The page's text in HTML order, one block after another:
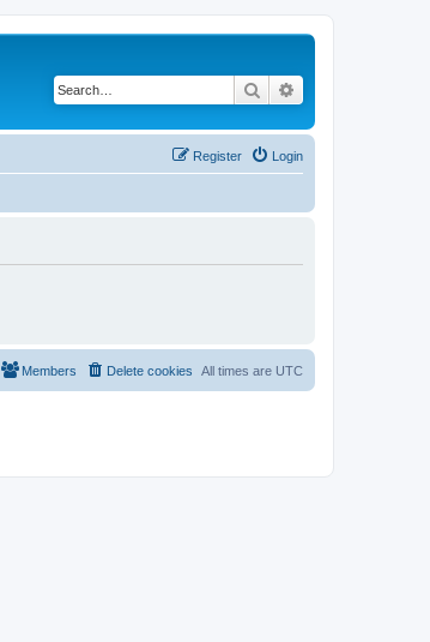
Search
Login
Register
All times are UTC
Delete cookies
Members